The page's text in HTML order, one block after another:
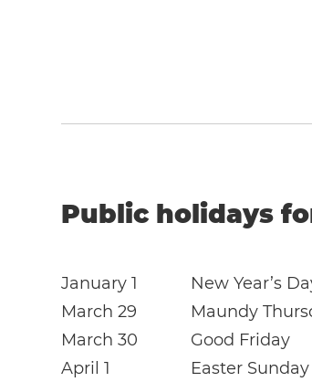
Public holidays
January 1
New Year’s
March 29
Maundy
March 30
Good Friday
April 1
Easter Sunday